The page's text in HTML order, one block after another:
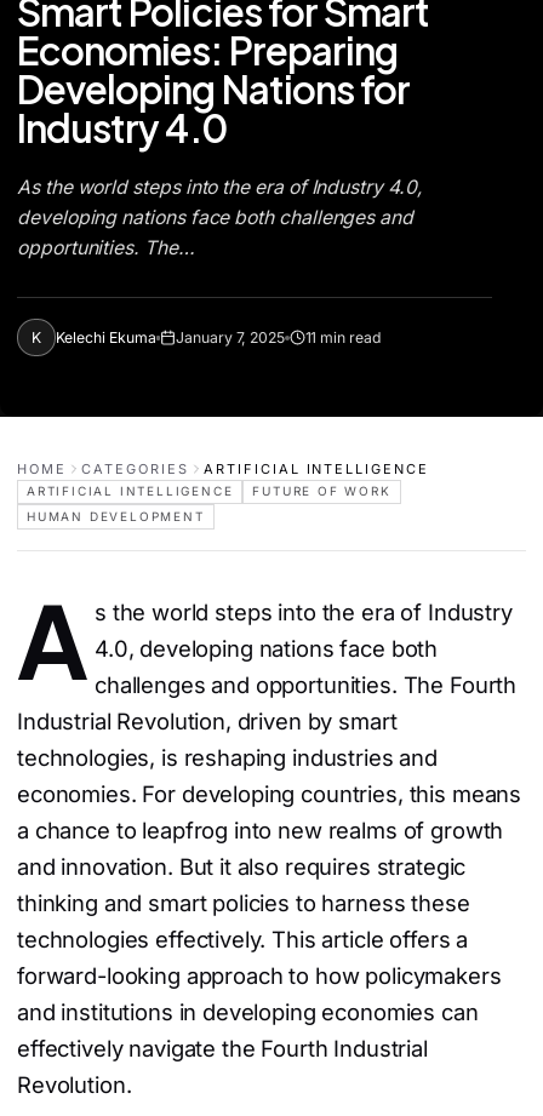
Smart Policies for Smart
Economies: Preparing
Developing Nations for
Industry 4.0
As the world steps into the era of Industry 4.0,
developing nations face both challenges and
opportunities. The…
K Kelechi Ekuma January 7, 2025 11 min read
HOME CATEGORIES ARTIFICIAL INTELLIGENCE
ARTIFICIAL INTELLIGENCE
FUTURE OF WORK
HUMAN DEVELOPMENT
A s the world steps into the era of Industry
4.0, developing nations face both
challenges and opportunities. The Fourth
Industrial Revolution, driven by smart
technologies, is reshaping industries and
economies. For developing countries, this means
a chance to leapfrog into new realms of growth
and innovation. But it also requires strategic
thinking and smart policies to harness these
technologies effectively. This article offers a
forward-looking approach to how policymakers
and institutions in developing economies can
effectively navigate the Fourth Industrial
Revolution.